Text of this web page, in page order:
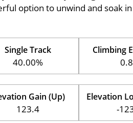
option to unwind and soak
Single Track
40.00%
Climbing
Gain (Up)
123.4
Elevation
-